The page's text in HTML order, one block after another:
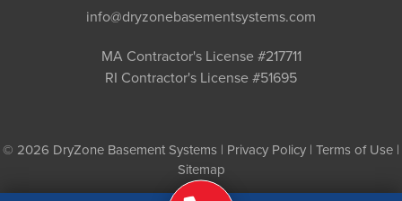
info@dryzonebasementsystems.com
MA Contractor's License #217711
RI Contractor's License #51695
© 2026 DryZone Basement Systems | Privacy Policy | Terms of Use |
Sitemap